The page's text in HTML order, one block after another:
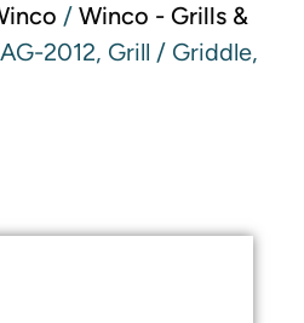
/ Winco - Grills &
2012, Grill / Griddle,